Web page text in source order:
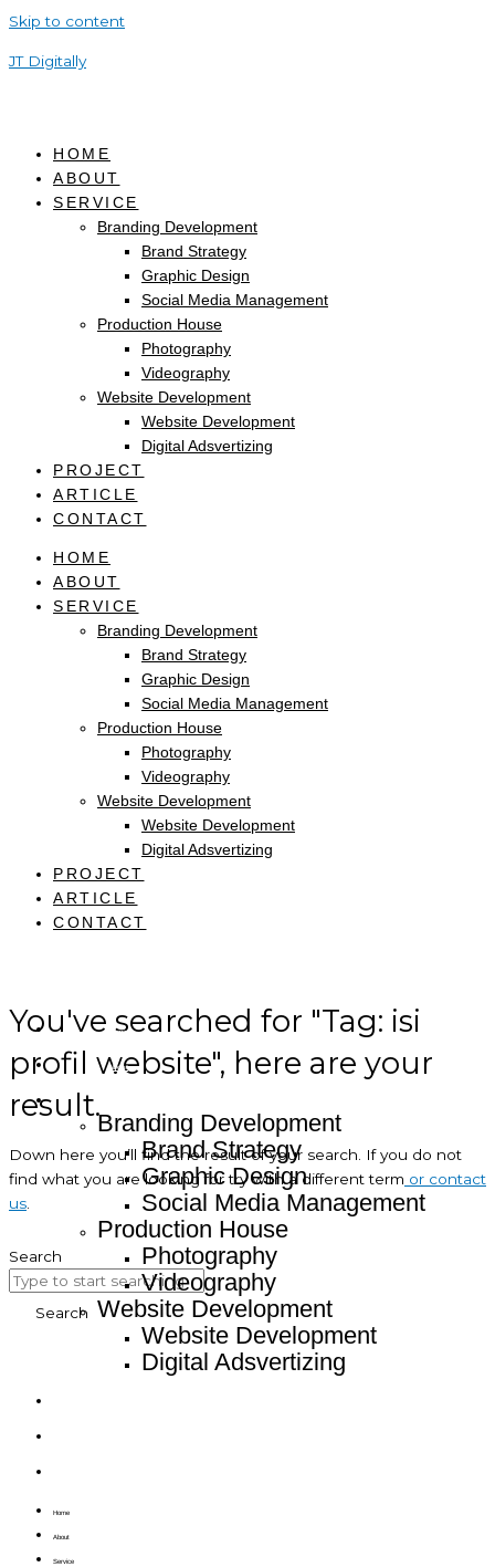
Skip to content
JT Digitally
HOME
ABOUT
SERVICE
Branding Development
Brand Strategy
Graphic Design
Social Media Management
Production House
Photography
Videography
Website Development
Website Development
Digital Adsvertizing
PROJECT
ARTICLE
CONTACT
HOME
ABOUT
SERVICE
Branding Development
Brand Strategy
Graphic Design
Social Media Management
Production House
Photography
Videography
Website Development
Website Development
Digital Adsvertizing
PROJECT
ARTICLE
CONTACT
Home
About
Branding Development
Brand Strategy
Graphic Design
Social Media Management
Production House
Photography
Videography
Website Development
Website Development
Digital Adsvertizing
Home
About
Service
You've searched for "Tag: isi
profil website", here are your
result.
Down here you’ll find the result of your search. If you do not
find what you are looking for try with a different term or contact
us
Search
Search